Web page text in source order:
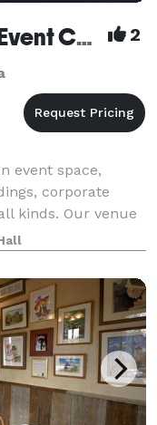
Occasional Solutions Event Center 2
event space,
corporate
kinds. Our venue
and features
decor.